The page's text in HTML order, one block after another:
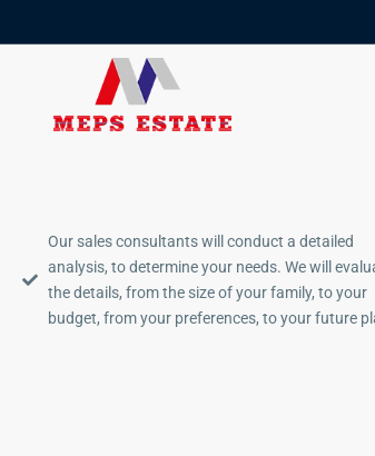
Our sales consultants will conduct a detailed
analysis, to determine your needs. We will
the details, from the size of your family, to your
budget, from your preferences, to your future